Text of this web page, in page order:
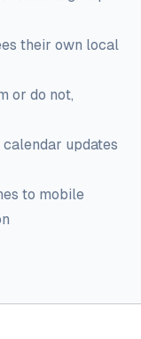
their own local
or do not,
updates
to mobile